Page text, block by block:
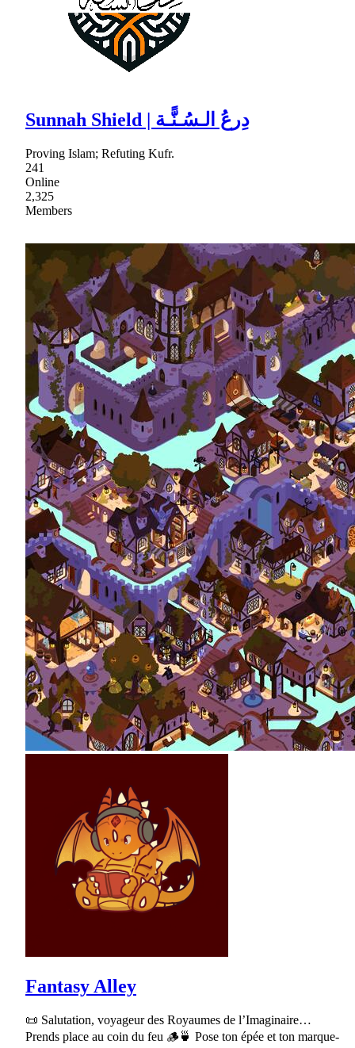
Sunnah Shield | دِرعُ الـسُـنًّـة
Proving Islam; Refuting Kufr.
241
Online
2,325
Members
Fantasy Alley
📜 Salutation, voyageur des Royaumes de l’Imaginaire…
Prends place au coin du feu 🪵🍵 Pose ton épée et ton marque-